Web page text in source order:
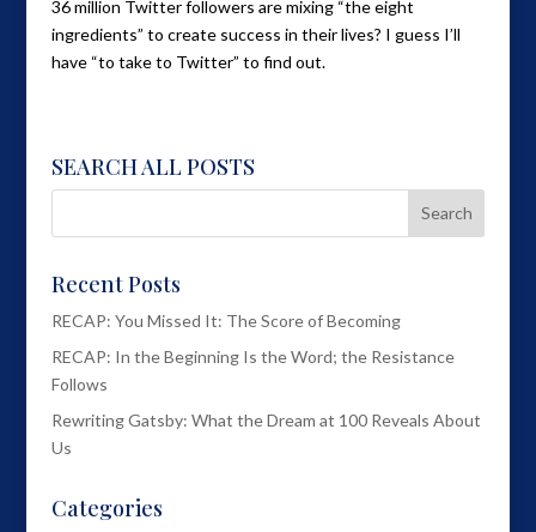
36 million Twitter followers are mixing “the eight
ingredients” to create success in their lives? I guess I’ll
have “to take to Twitter” to find out.
SEARCH ALL POSTS
Recent Posts
RECAP: You Missed It: The Score of Becoming
RECAP: In the Beginning Is the Word; the Resistance
Follows
Rewriting Gatsby: What the Dream at 100 Reveals About
Us
Categories